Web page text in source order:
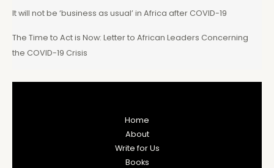
It will not be ‘business as usual’ in Africa after COVID-19
The Time to Act is Now: Letter to African Leaders Concerning
the COVID-19 Crisis
Home
About
Write for Us
Books